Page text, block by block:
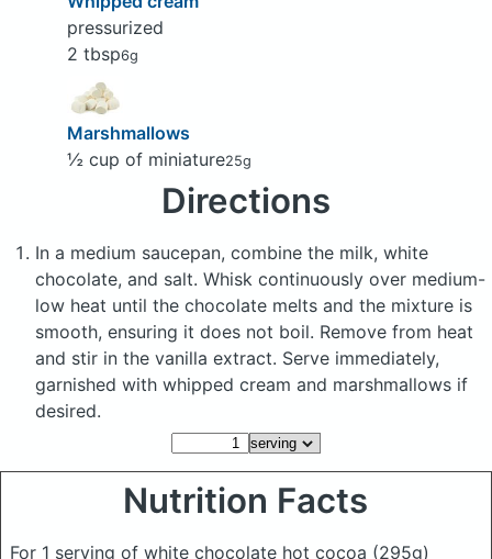
pressurized
2 tbsp6g
Marshmallows
½ cup of miniature25g
Directions
In a medium saucepan, combine the milk, white
chocolate, and salt. Whisk continuously over medium-
low heat until the chocolate melts and the mixture is
smooth, ensuring it does not boil. Remove from heat
and stir in the vanilla extract. Serve immediately,
garnished with whipped cream and marshmallows if
desired.
Nutrition Facts
For 1 serving of white chocolate hot cocoa (295g)